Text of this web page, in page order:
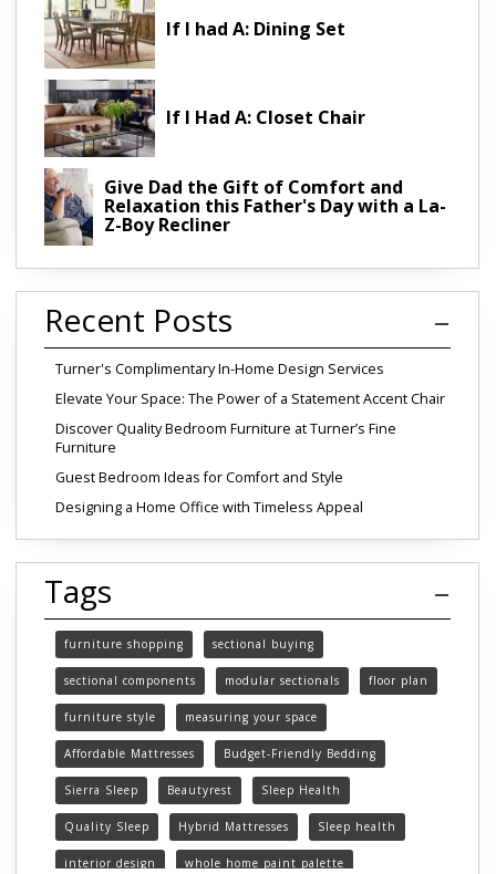
If I had A: Dining Set
If I Had A: Closet Chair
Give Dad the Gift of Comfort and
Relaxation this Father's Day with a La-
Z-Boy Recliner
Recent Posts
Turner's Complimentary In-Home Design Services
Elevate Your Space: The Power of a Statement Accent Chair
Discover Quality Bedroom Furniture at Turner’s Fine
Furniture
Guest Bedroom Ideas for Comfort and Style
Designing a Home Office with Timeless Appeal
Tags
furniture shopping sectional buying
sectional components modular sectionals floor plan
furniture style measuring your space
Affordable Mattresses Budget-Friendly Bedding
Sierra Sleep Beautyrest Sleep Health
Quality Sleep Hybrid Mattresses Sleep health
interior design whole home paint palette